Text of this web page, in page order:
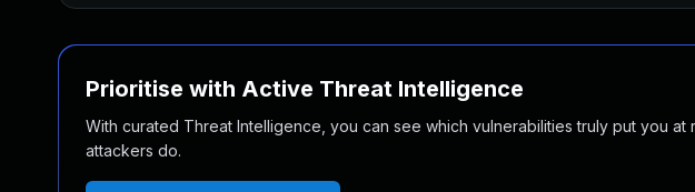
Prioritise with Active Threat Intelligence
With curated Threat Intelligence, you can see which vulnerabilities truly put you
attackers do.